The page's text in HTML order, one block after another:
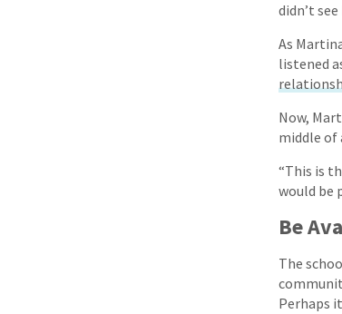
didn’t
As
listened
Now,
middle of
“This is
would be
Be
The
Perhaps